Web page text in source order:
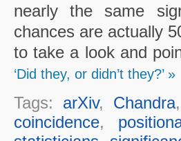
nearly the same
chances are actually
to take a look and
‘Did they, or didn’t they?’ »
Tags: arXiv, Chandra,
coincidence,